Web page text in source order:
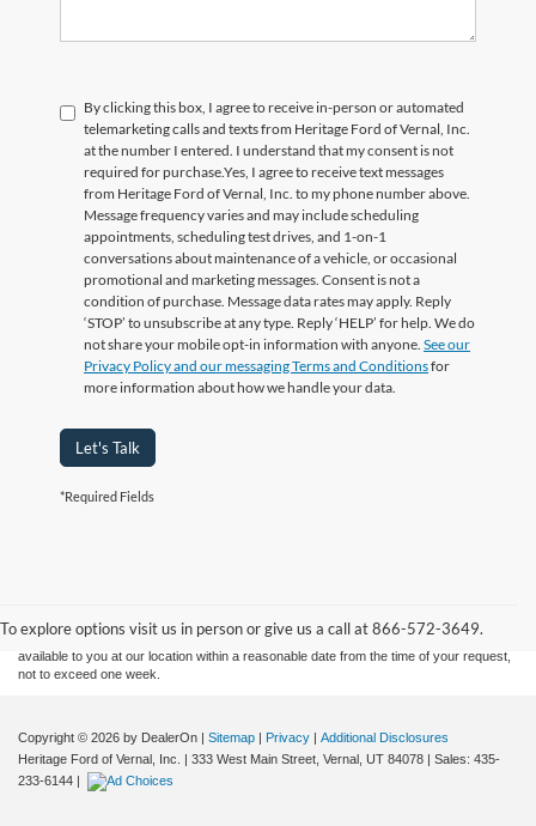
By clicking this box, I agree to receive in-person or automated
telemarketing calls and texts from Heritage Ford of Vernal, Inc.
at the number I entered. I understand that my consent is not
required for purchase.Yes, I agree to receive text messages
from Heritage Ford of Vernal, Inc. to my phone number above.
Message frequency varies and may include scheduling
appointments, scheduling test drives, and 1-on-1
conversations about maintenance of a vehicle, or occasional
promotional and marketing messages. Consent is not a
condition of purchase. Message data rates may apply. Reply
‘STOP’ to unsubscribe at any type. Reply ‘HELP’ for help. We do
not share your mobile opt-in information with anyone. See our
Privacy Policy and our messaging Terms and Conditionsfor
more information about how we handle your data.
Let's Talk
*Required Fields
To explore options visit us in person or give us a call at 866-572-3649.
sale. Price does not include applicable tax, title, and license charges. ‡Vehicles shown
at different locations are not currently in our inventory (Not in Stock) but can be made
available to you at our location within a reasonable date from the time of your request,
not to exceed one week.
Copyright © 2026 by DealerOn Sitemap Privacy
Additional Disclosures
Heritage Ford of Vernal, Inc.
333 West Main Street, Vernal, UT 84078 | Sales: 435-
233-6144